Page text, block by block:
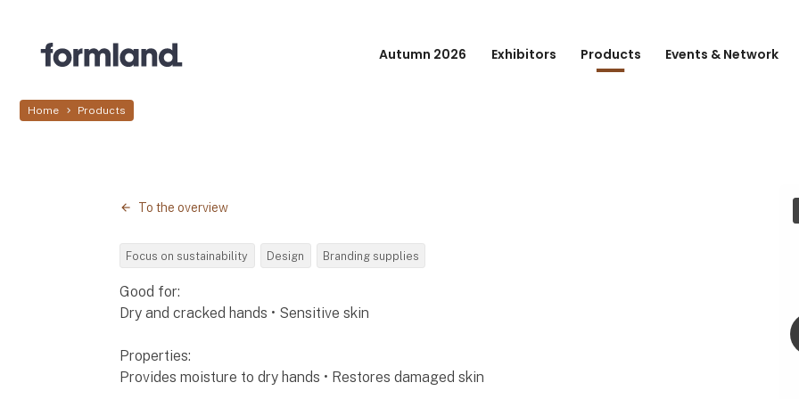
Autumn 2026 Exhibitors Products Events & Network
Home Products
To the overview
Focus on sustainability Design Branding supplies
Good for:
Dry and cracked hands • Sensitive skin
Properties:
Provides moisture to dry hands • Restores damaged skin